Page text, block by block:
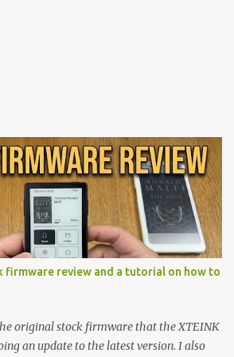
firmware review and a tutorial on how to
original stock firmware that the XTEINK
an update to the latest version. I also